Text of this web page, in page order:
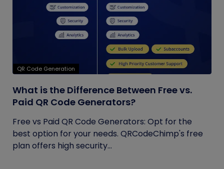
QR Code Generation
What is the Difference Between Free vs.
Paid QR Code Generators?
Free vs Paid QR Code Generators: Opt for the
best option for your needs. QRCodeChimp's free
plan offers high security...